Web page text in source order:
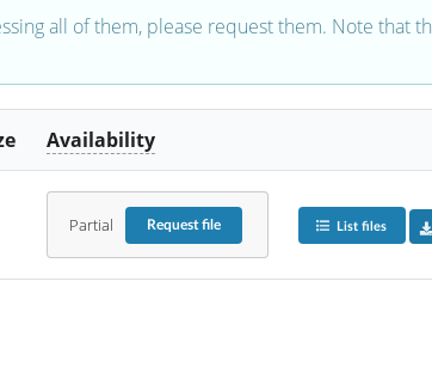
all of them, please request them. Note that
Availability
Partial Requestfile List files